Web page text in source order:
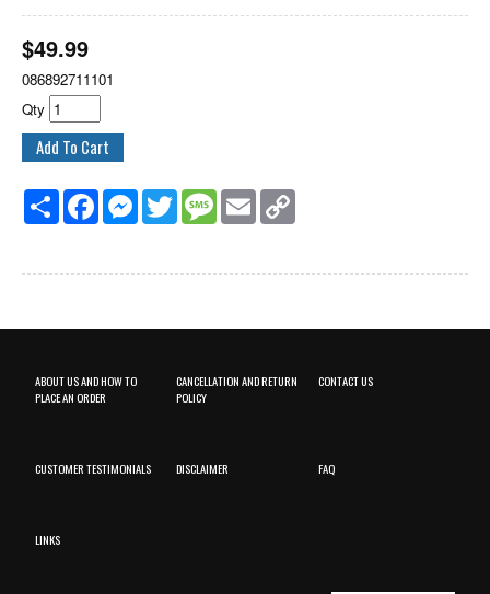
$49.99
086892711101
Qty
Share FacebookMessenger
Twitter MessageEmail
ABOUT US AND HOW TO
PLACE AN ORDER
CANCELLATION AND RETURN
POLICY
CONTACT US
CUSTOMER TESTIMONIALS DISCLAIMER FAQ
LINKS